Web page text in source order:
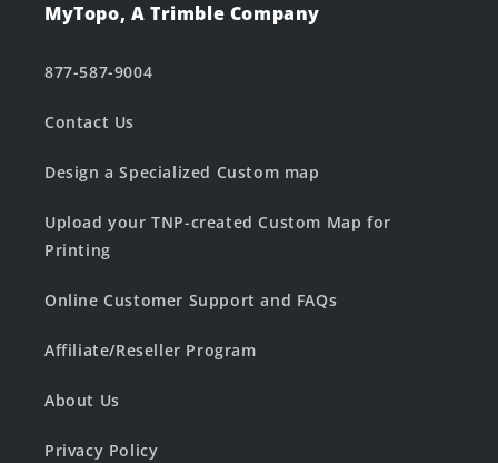
MyTopo, A Trimble Company
877-587-9004
Contact Us
Design a Specialized Custom map
Upload your TNP-created Custom Map for
Printing
Online Customer Support and FAQs
Affiliate/Reseller Program
About Us
Privacy Policy